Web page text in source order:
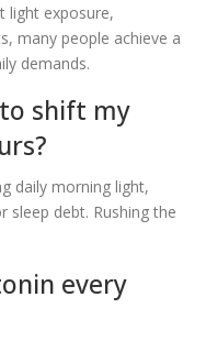
light exposure,
many people achieve a
demands.
shift my
daily morning light,
debt. Rushing the
every